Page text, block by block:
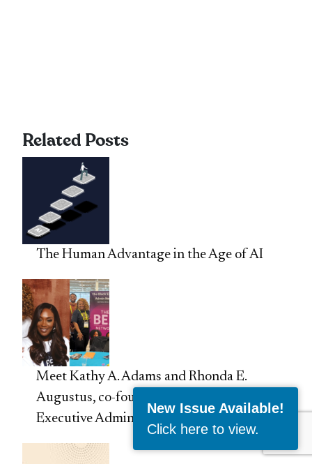
Related Posts
The Human Advantage in the Age of AI
Meet Kathy A. Adams and Rhonda E.
Augustus, co-founders of the Black
Executive Admin Network
New Issue Available!
Click here to view.